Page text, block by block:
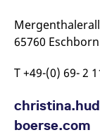
65760 Eschborn
T +49-(0) 69- 2
boerse.com